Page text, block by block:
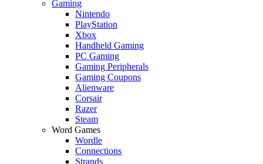
Gaming
Nintendo
PlayStation
Xbox
Handheld Gaming
PC Gaming
Gaming Peripherals
Gaming Coupons
Alienware
Corsair
Razer
Steam
Word Games
Wordle
Connections
Strands